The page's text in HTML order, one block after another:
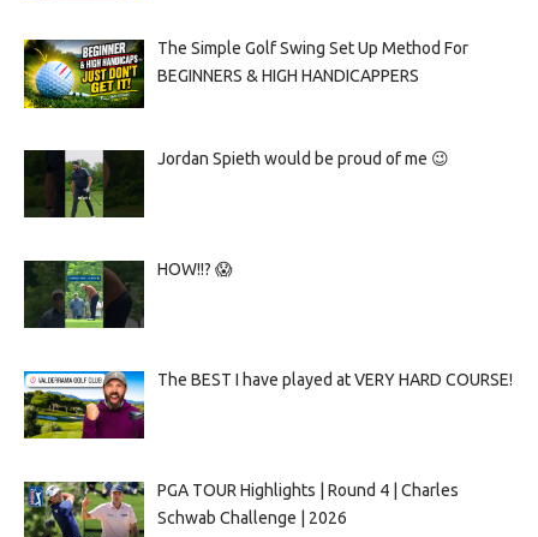
The Simple Golf Swing Set Up Method For
BEGINNERS & HIGH HANDICAPPERS
Jordan Spieth would be proud of me 😉
HOW!!? 😱
The BEST I have played at VERY HARD COURSE!
PGA TOUR Highlights | Round 4 | Charles
Schwab Challenge | 2026